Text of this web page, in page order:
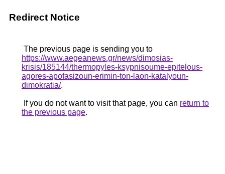
Redirect Notice
The previous page is sending you to
https://www.aegeanews.gr/news/dimosias-
krisis/185144/thermopyles-ksypnisoume-epitelous-
agores-apofasizoun-erimin-ton-laon-katalyoun-
dimokratia/.
If you do not want to visit that page, you can return to
the previous page.